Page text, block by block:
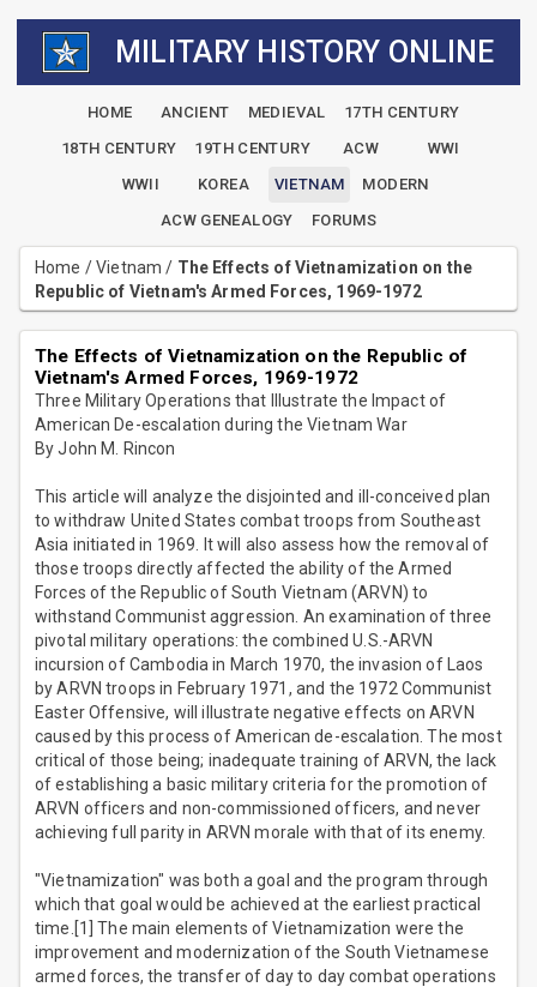
MILITARY HISTORY ONLINE
HOME ANCIENT MEDIEVAL
17TH CENTURY
18TH CENTURY
19TH CENTURY ACW
WWI
WWII
KOREA VIETNAM
MODERN
ACW GENEALOGY
FORUMS
Home /Vietnam / The Effects of Vietnamization on the
Republic of Vietnam's Armed Forces, 1969-1972
The Effects of Vietnamization on the Republic of
Vietnam's Armed Forces, 1969-1972
Three Military Operations that Illustrate the Impact of
American De-escalation during the Vietnam War
By John M. Rincon
This article will analyze the disjointed and ill-conceived plan
to withdraw United States combat troops from Southeast
Asia initiated in 1969. It will also assess how the removal of
those troops directly affected the ability of the Armed
Forces of the Republic of South Vietnam (ARVN) to
withstand Communist aggression. An examination of three
pivotal military operations: the combined U.S.-ARVN
incursion of Cambodia in March 1970, the invasion of Laos
by ARVN troops in February 1971, and the 1972 Communist
Easter Offensive, will illustrate negative effects on ARVN
caused by this process of American de-escalation. The most
critical of those being; inadequate training of ARVN, the lack
of establishing a basic military criteria for the promotion of
ARVN officers and non-commissioned officers, and never
achieving full parity in ARVN morale with that of its enemy.
"Vietnamization" was both a goal and the program through
which that goal would be achieved at the earliest practical
time.[1] The main elements of Vietnamization were the
improvement and modernization of the South Vietnamese
armed forces, the transfer of day to day combat operations